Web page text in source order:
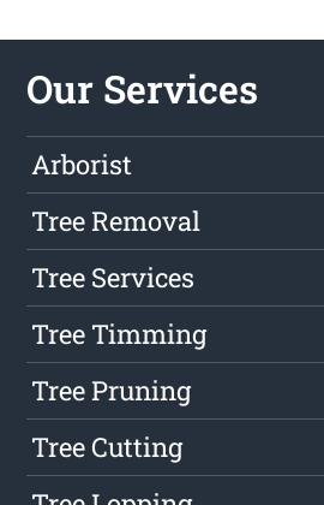
Our Services
Arborist
Tree Removal
Tree Services
Tree Timming
Tree Pruning
Tree Cutting